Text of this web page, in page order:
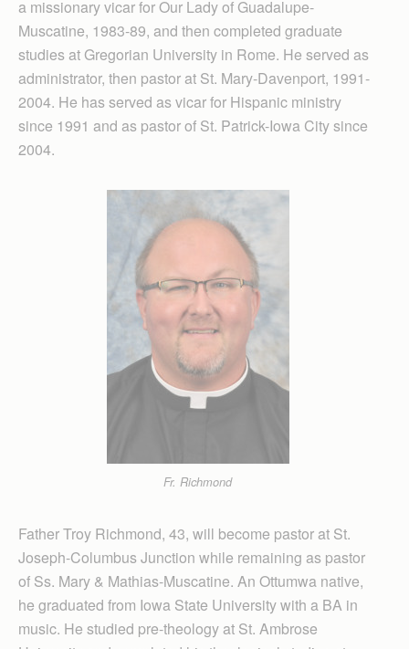
a missionary vicar for Our Lady of Guadalupe-
Muscatine, 1983-89, and then completed graduate
studies at Gregorian University in Rome. He served as
administrator, then pastor at St. Mary-Davenport, 1991-
2004. He has served as vicar for Hispanic ministry
since 1991 and as pastor of St. Patrick-Iowa City since
2004.
Fr. Richmond
Father Troy Richmond, 43, will become pastor at St.
Joseph-Columbus Junction while remaining as pastor
of Ss. Mary & Mathias-Muscatine. An Ottumwa native,
he graduated from Iowa State University with a BA in
music. He studied pre-theology at St. Ambrose